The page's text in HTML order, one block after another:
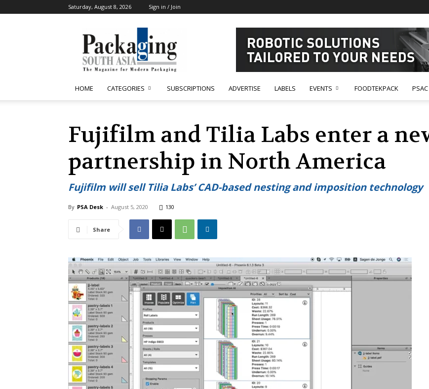
Saturday, August 8, 2026 Sign in / Join
South
Asia
HOME CATEGORIES SUBSCRIPTIONS ADVERTISE LABELS EVENTS FOODTEKPACK PSAC
Fujifilm and Tilia Labs enter a
partnership in North America
Fujifilm will sell Tilia Labs’ CAD-based nesting and imposition technology
By PSA Desk - August 5, 2020 130
Share